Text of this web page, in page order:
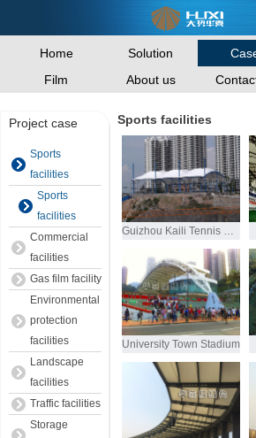
Home Solution
Film
About us
Project case
Sports
facilities
Sports
facilities
Commercial
facilities
Gas film facility
Environmental
protection
facilities
Landscape
facilities
Traffic facilities
Storage
Sports facilities
Guizhou Kaili Tennis Court
University Town Stadium